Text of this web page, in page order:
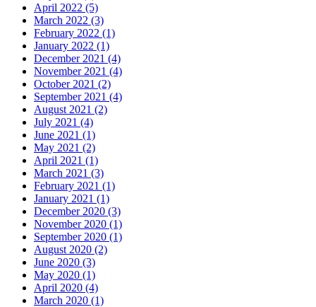
April 2022 (5)
March 2022 (3)
February 2022 (1)
January 2022 (1)
December 2021 (4)
November 2021 (4)
October 2021 (2)
September 2021 (4)
August 2021 (2)
July 2021 (4)
June 2021 (1)
May 2021 (2)
April 2021 (1)
March 2021 (3)
February 2021 (1)
January 2021 (1)
December 2020 (3)
November 2020 (1)
September 2020 (1)
August 2020 (2)
June 2020 (3)
May 2020 (1)
April 2020 (4)
March 2020 (1)